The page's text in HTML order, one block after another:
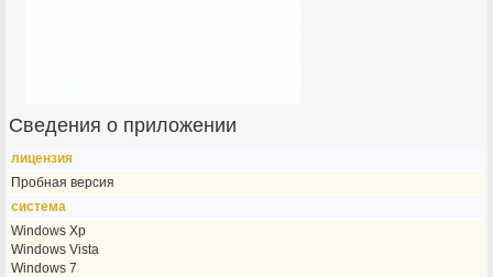
Сведения о приложении
лицензия
Пробная версия
система
Windows Xp
Windows Vista
Windows 7